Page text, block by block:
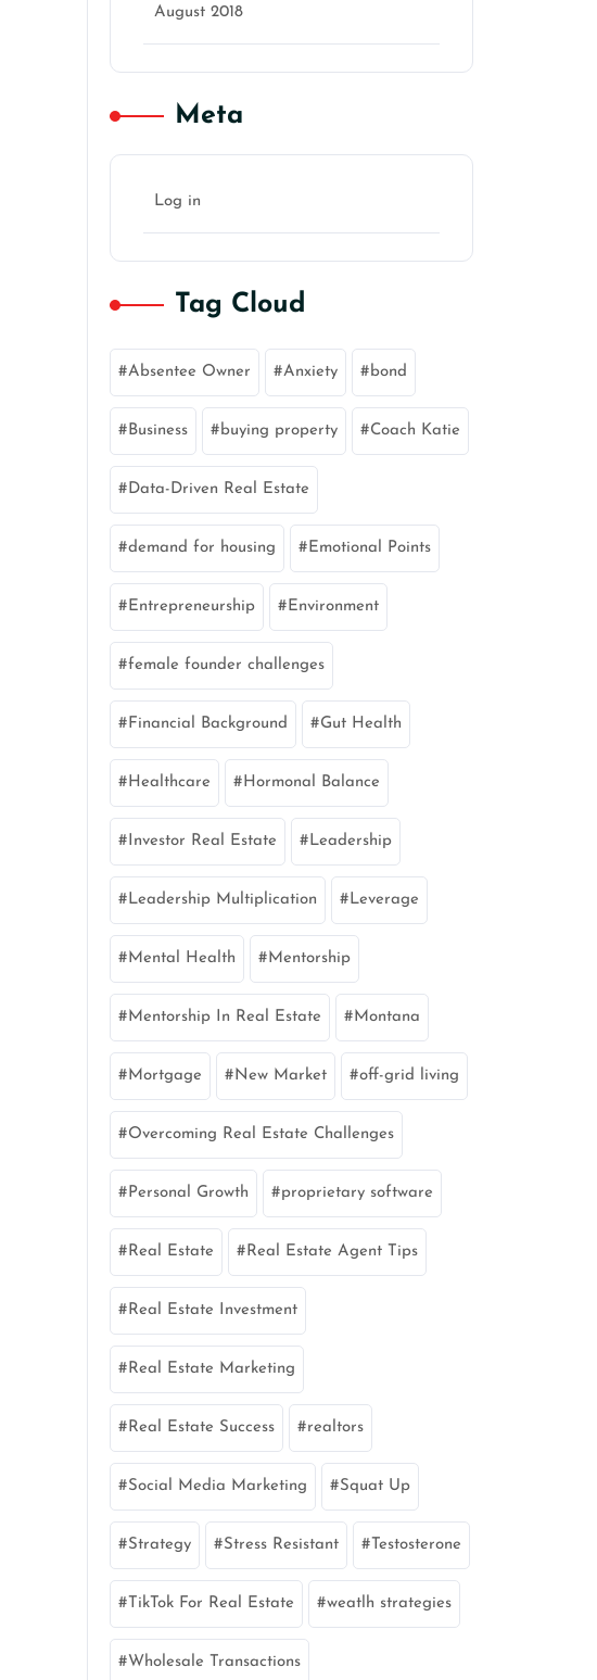
August 2018
Meta
Log in
Tag Cloud
Absentee Owner Anxiety bond
Business buying property Coach Katie
Data-Driven Real Estate
demand for housing Emotional Points
Entrepreneurship Environment
female founder challenges
Financial Background Gut Health
Healthcare Hormonal Balance
Investor Real Estate Leadership
Leadership Multiplication Leverage
Mental Health Mentorship
Mentorship In Real Estate Montana
Mortgage New Market off-grid living
Overcoming Real Estate Challenges
Personal Growth proprietary software
Real Estate Real Estate Agent Tips
Real Estate Investment
Real Estate Marketing
Real Estate Success realtors
Social Media Marketing Squat Up
Strategy Stress Resistant Testosterone
TikTok For Real Estate weatlh strategies
Wholesale Transactions